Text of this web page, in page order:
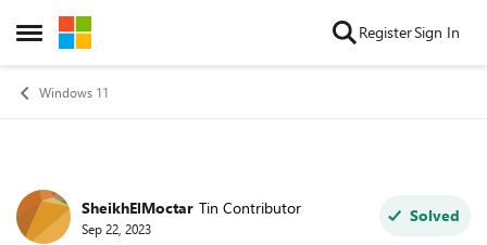
Open Side Menu
Skip to content RegisterSign In
Windows 11
Forum Discussion
SheikhElMoctar Tin Contributor
Sep 22, 2023
Solved